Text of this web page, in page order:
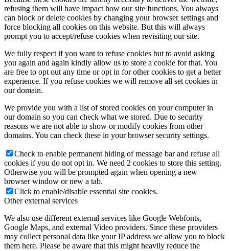
refusing them will have impact how our site functions. You always
can block or delete cookies by changing your browser settings and
force blocking all cookies on this website. But this will always
prompt you to accept/refuse cookies when revisiting our site.
We fully respect if you want to refuse cookies but to avoid asking
you again and again kindly allow us to store a cookie for that. You
are free to opt out any time or opt in for other cookies to get a better
experience. If you refuse cookies we will remove all set cookies in
our domain.
We provide you with a list of stored cookies on your computer in
our domain so you can check what we stored. Due to security
reasons we are not able to show or modify cookies from other
domains. You can check these in your browser security settings.
Check to enable permanent hiding of message bar and refuse all
cookies if you do not opt in. We need 2 cookies to store this setting.
Otherwise you will be prompted again when opening a new
browser window or new a tab.
Click to enable/disable essential site cookies.
Other external services
We also use different external services like Google Webfonts,
Google Maps, and external Video providers. Since these providers
may collect personal data like your IP address we allow you to block
them here. Please be aware that this might heavily reduce the